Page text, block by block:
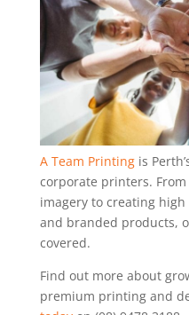
A Team Printingis
corporate printers.
imagery to creating
and branded products,
covered.
Find out more about
premium printing and